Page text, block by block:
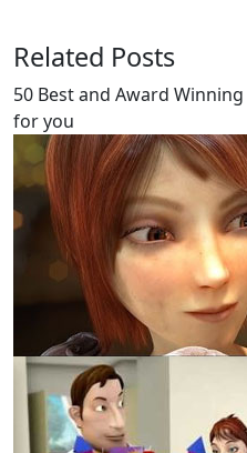
Related Posts
50 Best and Award Winning
for you